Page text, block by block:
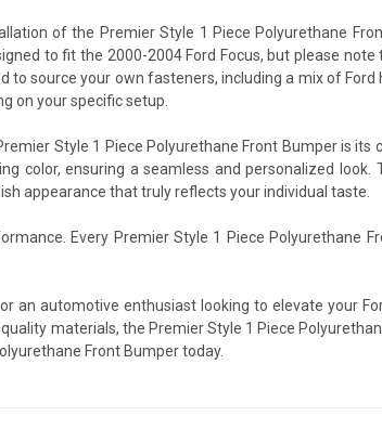
of the Premier Style 1 Piece Polyurethane
to fit the 2000-2004 Ford Focus, but please
to source your own fasteners, including a mix of Ford
on your specific setup.
Style 1 Piece Polyurethane Front Bumper is its
color, ensuring a seamless and personalized look.
appearance that truly reflects your individual taste.
Every Premier Style 1 Piece
an automotive enthusiast looking to elevate your
materials, the Premier Style 1 Piece
Front Bumper today.